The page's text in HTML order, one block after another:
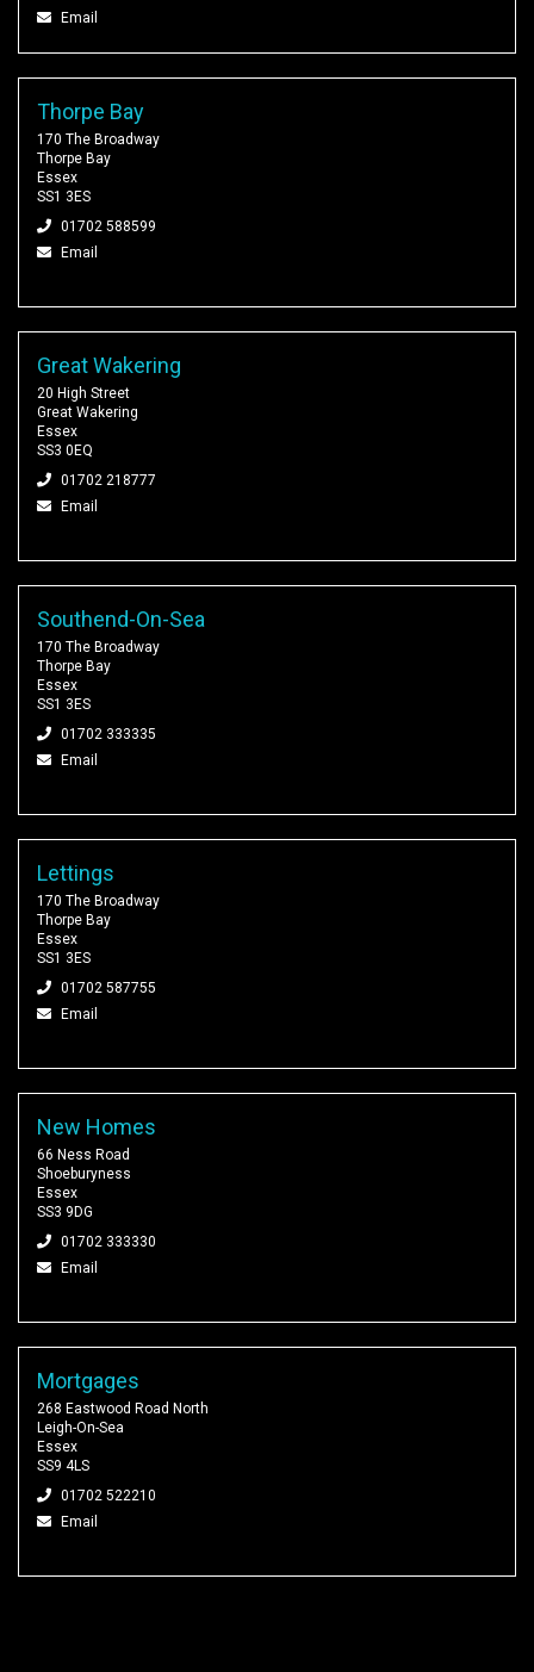
Email
Thorpe Bay
170 The Broadway
Thorpe Bay
Essex
SS1 3ES
01702 588599
Email
Great Wakering
20 High Street
Great Wakering
Essex
SS3 0EQ
01702 218777
Email
Southend-On-Sea
170 The Broadway
Thorpe Bay
Essex
SS1 3ES
01702 333335
Email
Lettings
170 The Broadway
Thorpe Bay
Essex
SS1 3ES
01702 587755
Email
New Homes
66 Ness Road
Shoeburyness
Essex
SS3 9DG
01702 333330
Email
Mortgages
268 Eastwood Road North
Leigh-On-Sea
Essex
SS9 4LS
01702 522210
Email